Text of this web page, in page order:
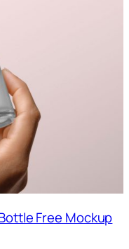
Free Mockup